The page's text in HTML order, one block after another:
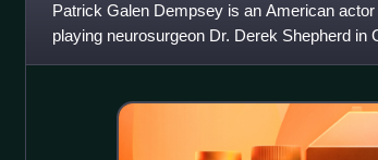
Patrick Galen Dempsey is an American
playing neurosurgeon Dr. Derek Shepherd
leading man romantic film roles,